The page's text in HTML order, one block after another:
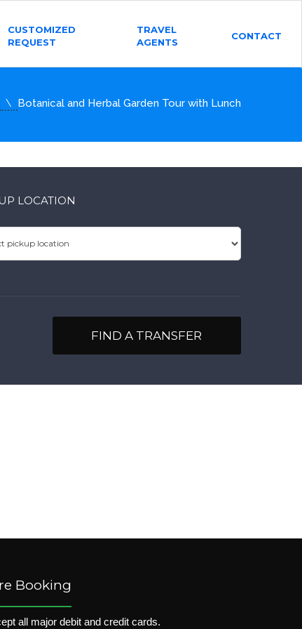
CUSTOMIZED
REQUEST
TRAVEL
AGENTS
CONTACT
Botanical and Herbal Garden Tour with Lunch
LOCATION
FIND A TRANSFER
Booking
all major debit and credit cards.